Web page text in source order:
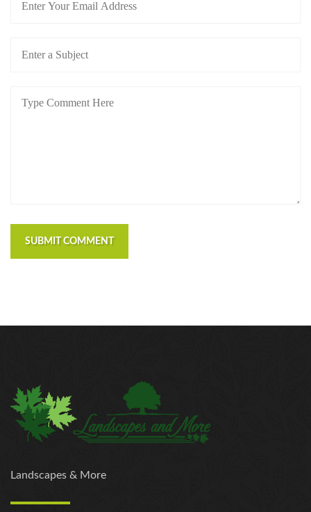
SUBMIT COMMENT
Landscapes & More